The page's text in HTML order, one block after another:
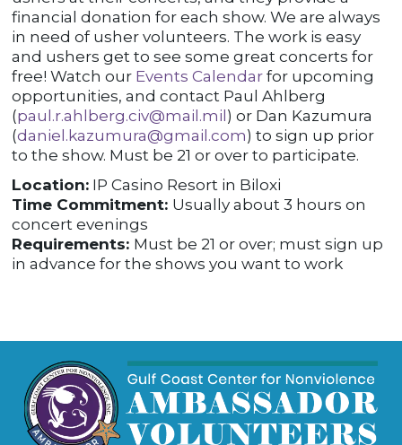
financial donation for each show. We are always
in need of usher volunteers. The work is easy
and ushers get to see some great concerts for
free! Watch our Events Calendarfor upcoming
opportunities, and contact Paul Ahlberg
(paul.r.ahlberg.civ@mail.mil) or Dan Kazumura
(daniel.kazumura@gmail.com) to sign up prior
to the show. Must be 21 or over to participate.
Location: IP Casino Resort in Biloxi
Time Commitment: Usually about 3 hours on
concert evenings
Requirements: Must be 21 or over; must sign up
in advance for the shows you want to work